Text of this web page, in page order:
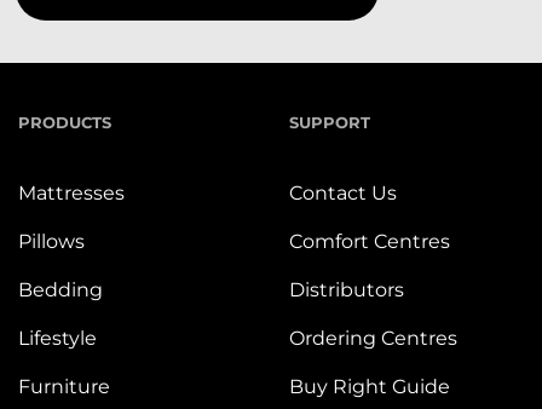
PRODUCTS
Mattresses
Pillows
Bedding
Lifestyle
Furniture
SUPPORT
Contact Us
Comfort Centres
Distributors
Ordering Centres
Buy Right Guide